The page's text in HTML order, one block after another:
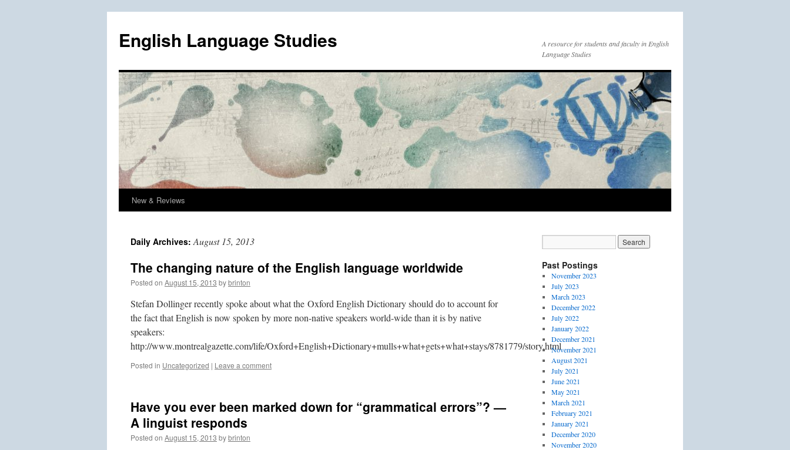
content
English Language Studies
A resource for students and faculty in English
Language Studies
New & Reviews
Daily Archives:August 15, 2013
The changing nature of the English language worldwide
Posted on August 15, 2013 bybrinton
Stefan Dollinger recently spoke about what the Oxford English Dictionary should do to account for
the fact that English is now spoken by more non-native speakers world-wide than it is by native
speakers:
http://www.montrealgazette.com/life/Oxford+English+Dictionary+mulls+what+gets+what+stays/8781779/story.html
Posted in Uncategorized | Leave a comment
Have you ever been marked down for “grammatical errors”? —
A linguist responds
Posted on August 15, 2013 bybrinton
Past Postings
November 2023
July 2023
March 2023
December 2022
July 2022
January 2022
December 2021
November 2021
August 2021
July 2021
June 2021
May 2021
March 2021
February 2021
January 2021
December 2020
November 2020